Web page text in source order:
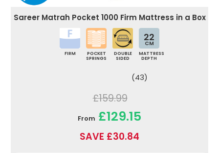
Sareer Matrah Pocket 1000 Firm Mattress in a Box
FIRM
POCKET
SPRINGS
DOUBLE
SIDED
22
CM
MATTRESS
DEPTH
(43)
£159.99
From £129.15
SAVE £30.84